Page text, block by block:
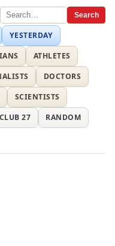
Search
YESTERDAY
ATHLETES
DOCTORS
SCIENTISTS
CLUB 27
RANDOM